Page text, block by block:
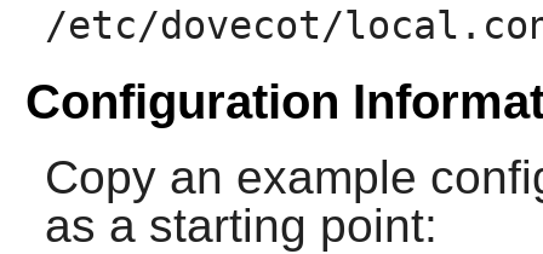
/etc/dovecot/
Configuration
Copy an example
as a starting point: